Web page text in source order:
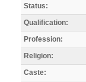
Status:
Qualification:
Profession:
Religion:
Caste: